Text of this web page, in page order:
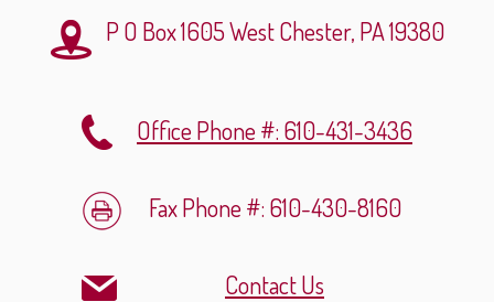
P O Box 1605West Chester, PA 19380
Office Phone #: 610-431-3436
Fax Phone #: 610-430-8160
Contact Us